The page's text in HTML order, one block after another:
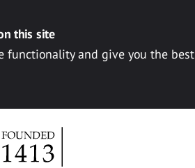
this site
functionality and give you the best